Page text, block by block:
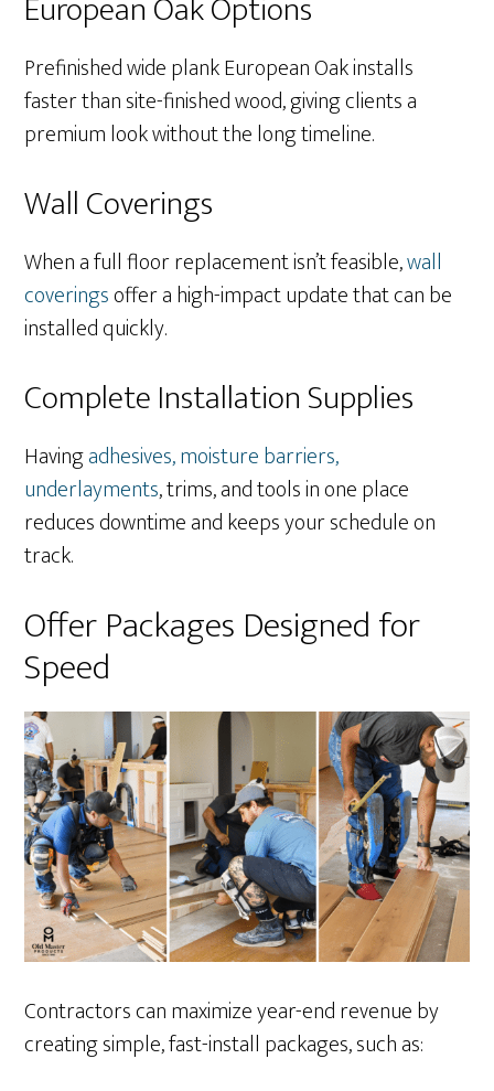
Prefinished wide plank European Oak installs
faster than site-finished wood, giving clients a
premium look without the long timeline.
Wall Coverings
When a full floor replacement isn’t feasible,wall
coveringsoffer a high-impact update that can be
installed quickly.
Complete Installation Supplies
Havingadhesives, moisture barriers,
underlayments, trims, and tools in one place
reduces downtime and keeps your schedule on
track.
Offer Packages Designed for
Speed
Contractors can maximize year-end revenue by
creating simple, fast-install packages, such as: